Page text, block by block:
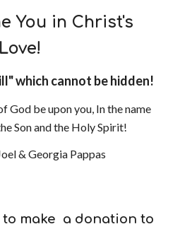
You in Christ's
Love!
which cannot be hidden!
God be upon you, In the name
Son and the Holy Spirit!
& Georgia Pappas
to make a donation to